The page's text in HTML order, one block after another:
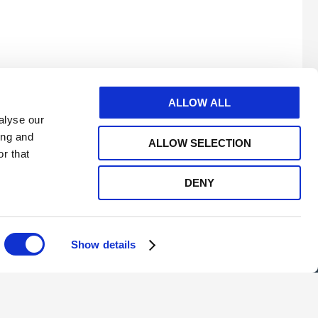
our
and
that
Show details
ALLOW ALL
ALLOW SELECTION
DENY
twitter